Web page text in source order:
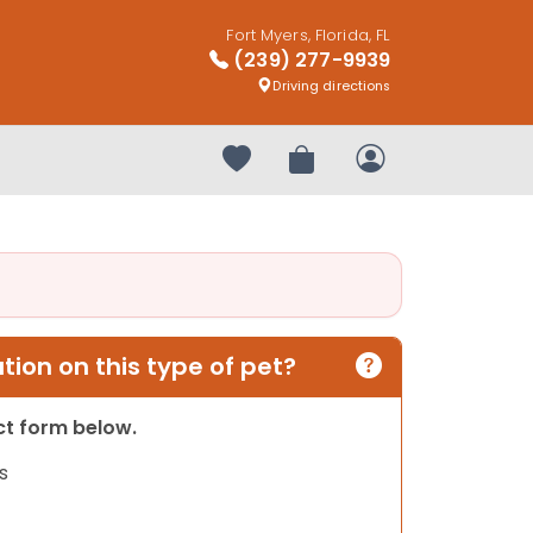
Fort Myers, Florida, FL
(239) 277-9939
Driving directions
Your favorites
Review OrderMy Account
on this type of pet?
form below.